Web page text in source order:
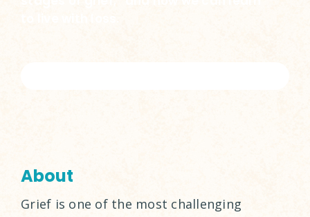
About
Grief is one of the most challenging